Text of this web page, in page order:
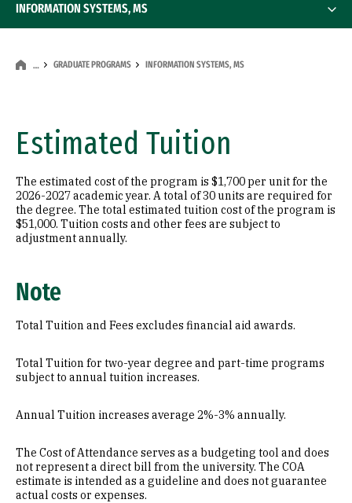
… GRADUATE PROGRAMS INFORMATION SYSTEMS, MS
INFORMATION SYSTEMS, MS
Estimated Tuition
The estimated cost of the program is $1,700 per unit for the
2026-2027 academic year. A total of 30 units are required for
the degree. The total estimated tuition cost of the program is
$51,000. Tuition costs and other fees are subject to
adjustment annually.
Note
Total Tuition and Fees excludes financial aid awards.
Total Tuition for two-year degree and part-time programs
subject to annual tuition increases.
Annual Tuition increases average 2%-3% annually.
The Cost of Attendance serves as a budgeting tool and does
not represent a direct bill from the university. The COA
estimate is intended as a guideline and does not guarantee
actual costs or expenses.